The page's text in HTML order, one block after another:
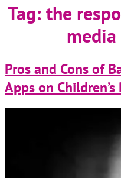
Tag:the
Pros and Cons of
Apps on Children’s